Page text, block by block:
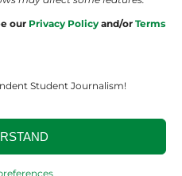
our Privacy Policy and/or Terms
Student Journalism!